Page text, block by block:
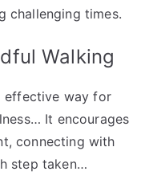
challenging times.
Walking
effective way for
It encourages
connecting with
step taken…